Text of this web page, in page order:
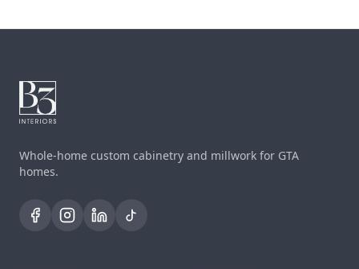
Whole-home custom cabinetry and millwork for GTA
homes.